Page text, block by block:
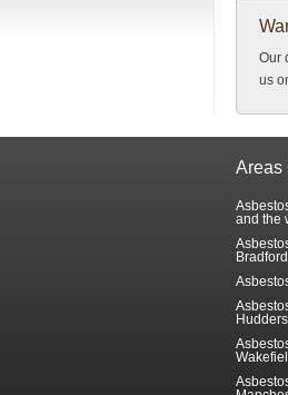
Our
us
Areas
and the
Bradford